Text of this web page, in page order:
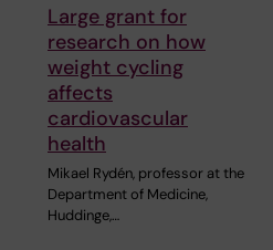
Large grant for
research on how
weight cycling
affects
cardiovascular
health
Mikael Rydén, professor at the
Department of Medicine,
Huddinge,…